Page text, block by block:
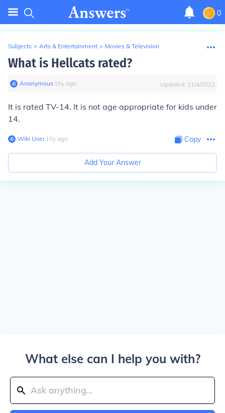
0
Subjects > Arts & Entertainment > Movies & Television
What is Hellcats rated?
Anonymous∙ 15y ago Updated: 11/4/2022
It is rated TV-14. It is not age appropriate for kids under
14.
Wiki User∙15y ago Copy
Add Your Answer
What else can I help you with?